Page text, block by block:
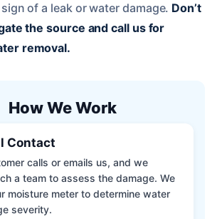
of a leak or water damage. Don’t
the source and call us for
removal.
How We Work
Contact
calls or emails us, and we
a team to assess the damage. We
moisture meter to determine water
severity.